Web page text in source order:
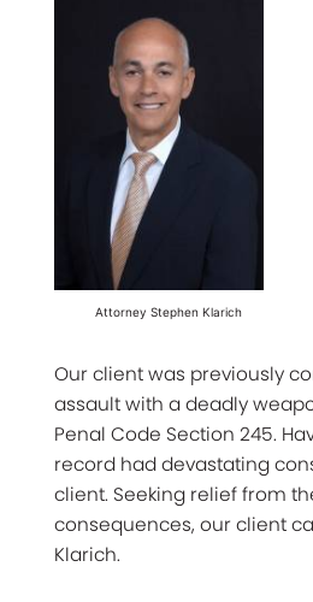
Attorney Stephen Klarich
Our client was previously
assault with a deadly
Penal Code Section 245.
record had devastating
client. Seeking relief from
consequences, our client
Klarich.